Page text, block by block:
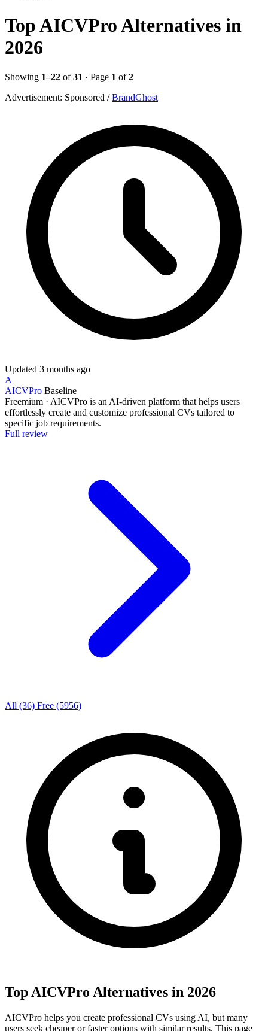
Top AICVPro Alternatives in
2026
Showing 1–22 of31 · Page 1 of2
Advertisement: Sponsored / BrandGhost
Updated 3 months ago
A
AICVPro Baseline
Freemium · AICVPro is an AI-driven platform that helps users
effortlessly create and customize professional CVs tailored to
specific job requirements.
Full review
All (36) Free (5956)
Top AICVPro Alternatives in 2026
AICVPro helps you create professional CVs using AI, but many
users seek cheaper or faster options with similar results. This page